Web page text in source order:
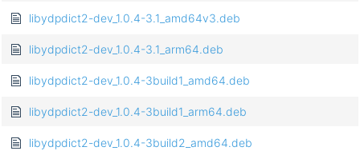
libydpdict2-dev_1.0.4-3.1_amd64v3.deb
libydpdict2-dev_1.0.4-3.1_arm64.deb
libydpdict2-dev_1.0.4-3build1_amd64.deb
libydpdict2-dev_1.0.4-3build1_arm64.deb
libydpdict2-dev_1.0.4-3build2_amd64.deb